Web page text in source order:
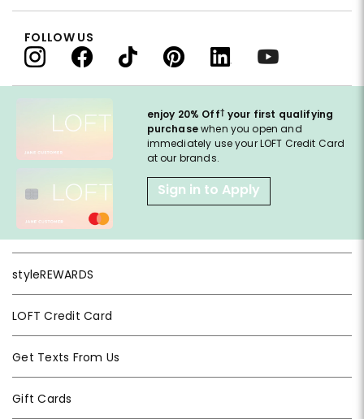
enjoy 20% Off† your first qualifying
purchasewhen you open and
immediately use your LOFT Credit Card
at our brands.
Sign in to Apply
styleREWARDS
LOFT Credit Card
Get Texts From Us
Gift Cards
FOLLOW US